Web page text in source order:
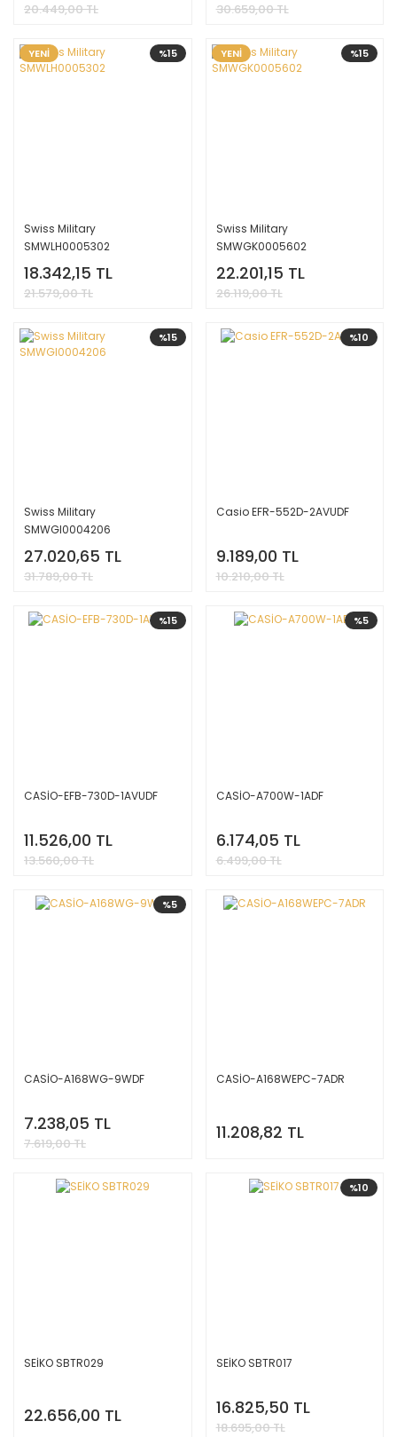
20.449,00 TL 30.659,00 TL
%15
YENİ
Swiss Military
SMWLH0005302
18.342,15 TL
21.579,00 TL
%15
YENİ
Swiss Military
SMWGK0005602
22.201,15 TL
26.119,00 TL
%15
Swiss Military
SMWGI0004206
27.020,65 TL
31.789,00 TL
%10
Casio EFR-552D-2AVUDF
9.189,00 TL
10.210,00 TL
%15
CASİO-EFB-730D-1AVUDF
11.526,00 TL
13.560,00 TL
%5
CASİO-A700W-1ADF
6.174,05 TL
6.499,00 TL
%5
CASİO-A168WG-9WDF
7.238,05 TL
7.619,00 TL
CASİO-A168WEPC-7ADR
11.208,82 TL
SEİKO SBTR029
22.656,00 TL
%10
SEİKO SBTR017
16.825,50 TL
18.695,00 TL